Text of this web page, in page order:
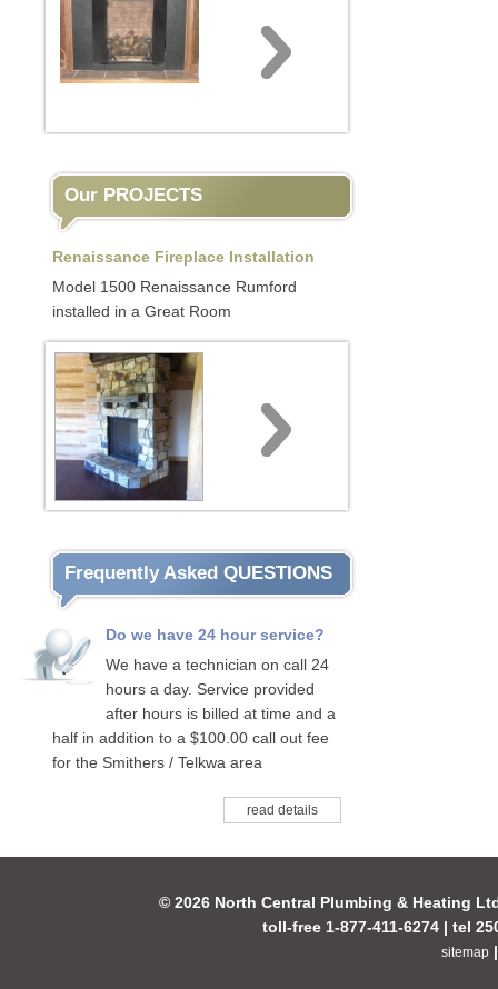
Our PROJECTS
Renaissance Fireplace Installation
Model 1500 Renaissance Rumford
installed in a Great Room
Frequently Asked QUESTIONS
Do we have 24 hour service?
We have a technician on call 24
hours a day. Service provided
after hours is billed at time and a
half in addition to a $100.00 call out fee
for the Smithers / Telkwa area
read details
© 2026 North Central Plumbing & Heating
toll-free 1-877-411-6274 | tel
sitemap